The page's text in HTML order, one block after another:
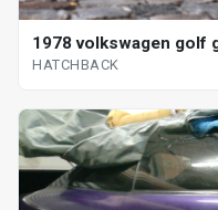
1978 volkswagen golf
HATCHBACK